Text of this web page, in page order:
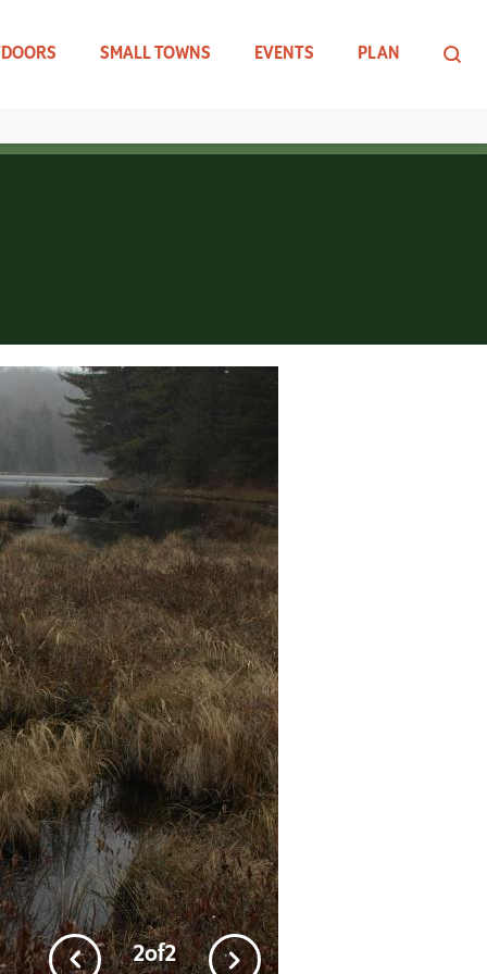
SMALL TOWNS EVENTS PLAN
2of2